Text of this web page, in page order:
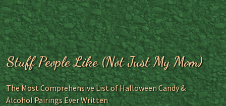
Stuff People Like (Not Just My Mom)
The Most Comprehensive List of Halloween Candy &
Alcohol Pairings Ever Written